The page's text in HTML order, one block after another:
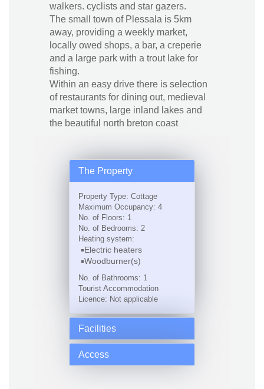
walkers. cyclists and star gazers.
The small town of Plessala is 5km
away, providing a weekly market,
locally owed shops, a bar, a creperie
and a large park with a trout lake for
fishing.
Within an easy drive there is selection
of restaurants for dining out, medieval
market towns, large inland lakes and
the beautiful north breton coast
The Property
Property Type: Cottage
Maximum Occupancy: 4
No. of Floors: 1
No. of Bedrooms: 2
Heating system:
Electric heaters
Woodburner(s)
No. of Bathrooms: 1
Tourist Accommodation
Licence: Not applicable
Facilities
Access